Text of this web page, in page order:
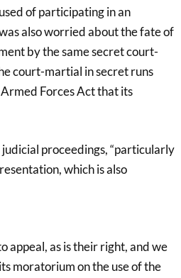
of participating in an
also worried about the fate of
by the same secret court-
court-martial in secret runs
Forces Act that its
proceedings, “particularly
which is also
appeal, as is their right, and we
moratorium on the use of the